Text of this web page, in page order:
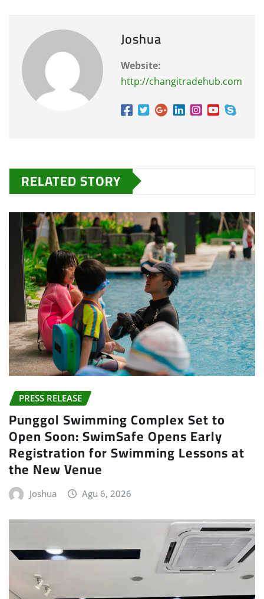
Joshua
Website:
http://changitradehub.com
RELATED STORY
PRESS RELEASE
Punggol Swimming Complex Set to
Open Soon: SwimSafe Opens Early
Registration for Swimming Lessons at
the New Venue
Joshua Agu 6, 2026